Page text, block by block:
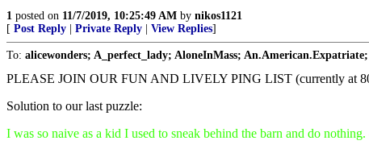
1 posted on 11/7/2019, 10:25:49 AM by nikos1121
[ Post Reply Private Reply View Replies]
To: alicewonders; A_perfect_lady; AloneInMass;
PLEASE JOIN OUR FUN AND LIVELY PING LIST (currently at
Solution to our last puzzle:
I was so naive as a kid I used to sneak behind the barn and do